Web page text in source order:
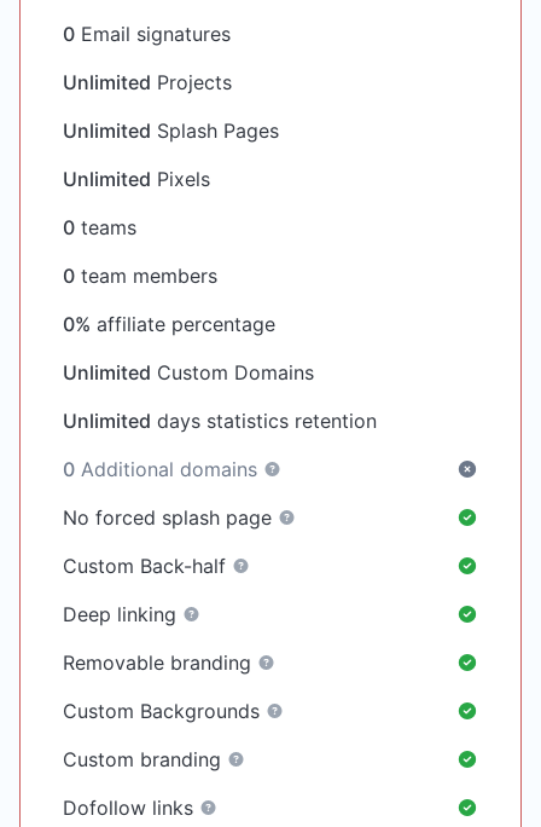
0 Email signatures
Unlimited Projects
Unlimited Splash Pages
Unlimited Pixels
0 teams
0 team members
0% affiliate percentage
Unlimited Custom Domains
Unlimited days statistics retention
0 Additional domains
No forced splash page
Custom Back-half
Deep linking
Removable branding
Custom Backgrounds
Custom branding
Dofollow links